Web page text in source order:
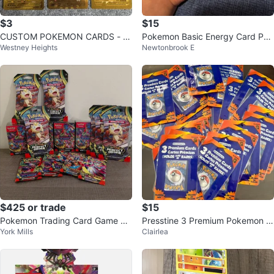
$3
CUSTOM POKEMON CARDS - N
OT METAL
Westney Heights
$15
Pokemon Basic Energy Card Pac
k
Newtonbrook E
$425 or trade
Pokemon Trading Card Game Bo
oster Packs and Bundles
York Mills
$15
Presstine 3 Premium Pokemon C
ards (Holos & Rares) - Random
Clairlea